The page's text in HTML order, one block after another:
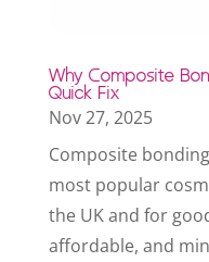
Why Composite
Quick Fix
Nov 27, 2025
Composite
most popular
the UK and for
affordable, and